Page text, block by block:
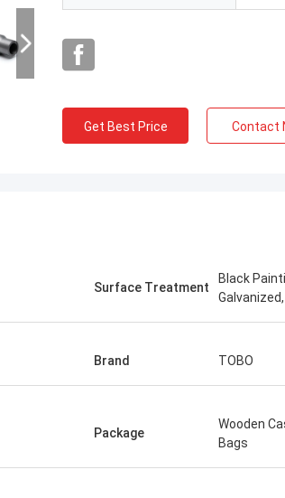
Get Best Price Contact
Surface Treatment
Black
Brand TOBO
Package
Wooden
Bags